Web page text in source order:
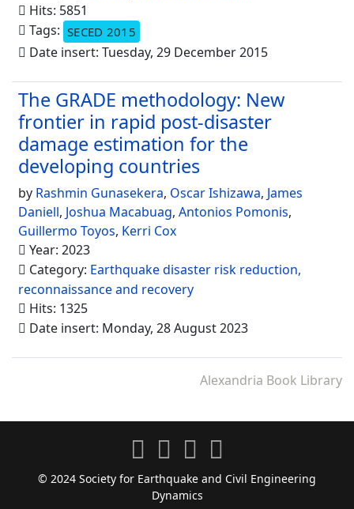
Hits: 5851
Tags: SECED 2015
Date insert: Tuesday, 29 December 2015
The GRADE methodology: New
frontier in rapid post-disaster
damage estimation for the
developing countries
by Rashmin Gunasekera, Oscar Ishizawa, James
Daniell, Joshua Macabuag, Antonios Pomonis,
Guillermo Toyos, Kerri Cox
Year: 2023
Category: Earthquake disaster risk reduction,
reconnaissance and recovery
Hits: 1325
Date insert: Monday, 28 August 2023
Alexandria Book Library
© 2024 Society for Earthquake and Civil Engineering
Dynamics